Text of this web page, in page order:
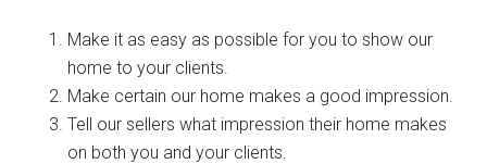
Make it as easy as possible for you to show our
home to your clients.
Make certain our home makes a good impression.
Tell our sellers what impression their home makes
on both you and your clients.